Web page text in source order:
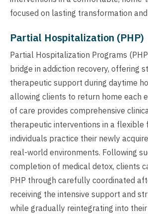
focused on lasting transformation
Partial Hospitalization (PHP)
Partial Hospitalization Programs
bridge in addiction recovery, offering
therapeutic support during daytime
allowing clients to return home each
of care provides comprehensive
therapeutic interventions in a
individuals practice their newly
real-world environments. Following
completion of medical detox, clients
PHP through carefully coordinated
receiving the intensive support and
while gradually reintegrating into their